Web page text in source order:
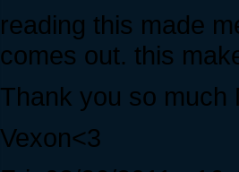
reading this made
comes out. this
Thank you so much
Vexon<3